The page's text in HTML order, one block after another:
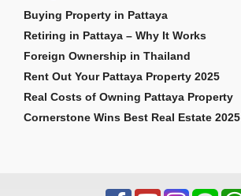
Buying Property in Pattaya
Retiring in Pattaya – Why It Works
Foreign Ownership in Thailand
Rent Out Your Pattaya Property 2025
Real Costs of Owning Pattaya Property
Cornerstone Wins Best Real Estate 2025